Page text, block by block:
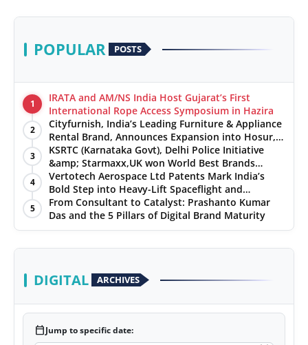
Startup
Technology
Agency Wire
Entertainment
World
PR Spot
PR NewsWire
POPULAR POSTS
1
IRATA and AM/NS India Host Gujarat’s First
International Rope Access Symposium in Hazira
2
Cityfurnish, India’s Leading Furniture & Appliance
Rental Brand, Announces Expansion into Hosur,
Chennai, and Jaipur
3
KSRTC (Karnataka Govt), Delhi Police Initiative
&amp; Starmaxx,UK won World Best Brands
&amp; Business Awards from Brandscouncil
Ratings
4
Vertotech Aerospace Ltd Patents Mark India’s
Bold Step into Heavy-Lift Spaceflight and
Hypersonic Defence
5
From Consultant to Catalyst: Prashanto Kumar
Das and the 5 Pillars of Digital Brand Maturity
DIGITAL ARCHIVES
calendar_todayJump to specific date: